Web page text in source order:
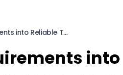
How to Turn Requirements into Reliable Tests Using AI